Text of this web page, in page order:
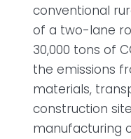
conventional
of a two-lane
30,000 tons of
the emissions
materials,
construction
manufacturing